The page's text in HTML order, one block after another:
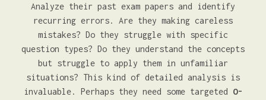
Analyze their past exam papers and identify
recurring errors. Are they making careless
mistakes? Do they struggle with specific
question types? Do they understand the concepts
but struggle to apply them in unfamiliar
situations? This kind of detailed analysis is
invaluable. Perhaps they need some targeted O-